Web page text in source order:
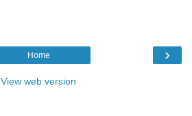
›
Home
View web version